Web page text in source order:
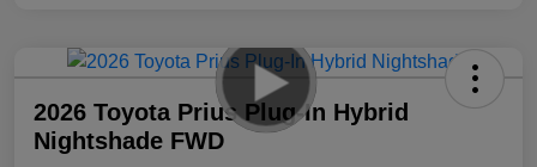
2026 Toyota Prius Plug-In Hybrid
Nightshade FWD